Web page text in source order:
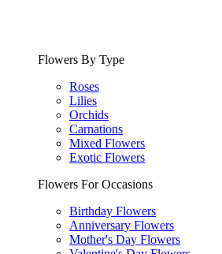
Flowers By Type
Roses
Lilies
Orchids
Carnations
Mixed Flowers
Exotic Flowers
Flowers For Occasions
Birthday Flowers
Anniversary Flowers
Mother's Day Flowers